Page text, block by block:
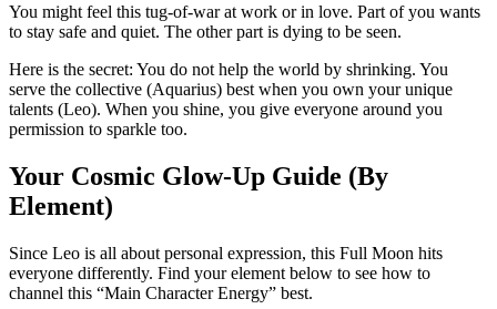
You might feel this tug-of-war at work or in love. Part of you wants
to stay safe and quiet. The other part is dying to be seen.
Here is the secret: You do not help the world by shrinking. You
serve the collective (Aquarius) best when you own your unique
talents (Leo). When you shine, you give everyone around you
permission to sparkle too.
Your Cosmic Glow-Up Guide (By
Element)
Since Leo is all about personal expression, this Full Moon hits
everyone differently. Find your element below to see how to
channel this “Main Character Energy” best.